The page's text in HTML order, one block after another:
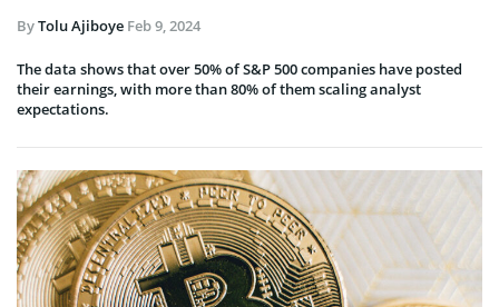
ByTolu Ajiboye Feb 9, 2024
The data shows that over 50% of S&P 500 companies have posted
their earnings, with more than 80% of them scaling analyst
expectations.